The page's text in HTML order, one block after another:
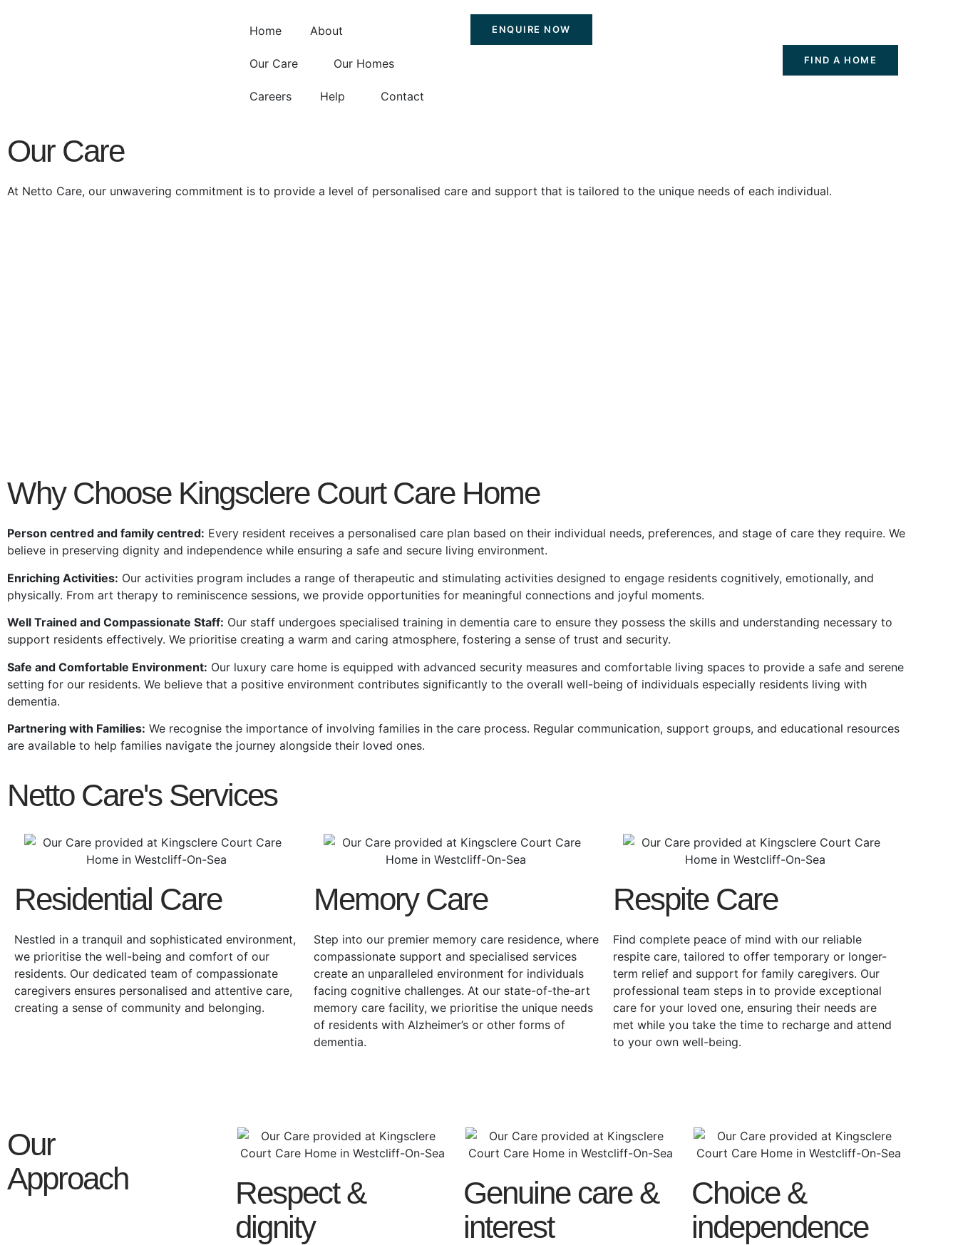
Home About
Our Care Our Homes
Careers Help Contact
ENQUIRE NOW
FIND A HOME
Our Care
At Netto Care, our unwavering commitment is to provide a level of personalised care and support that is tailored to the unique needs of each individual.
Why Choose Kingsclere Court Care Home
Person centred and family centred: Every resident receives a personalised care plan based on their individual needs, preferences, and stage of care they require. We
believe in preserving dignity and independence while ensuring a safe and secure living environment.
Enriching Activities: Our activities program includes a range of therapeutic and stimulating activities designed to engage residents cognitively, emotionally, and
physically. From art therapy to reminiscence sessions, we provide opportunities for meaningful connections and joyful moments.
Well Trained and Compassionate Staff: Our staff undergoes specialised training in dementia care to ensure they possess the skills and understanding necessary to
support residents effectively. We prioritise creating a warm and caring atmosphere, fostering a sense of trust and security.
Safe and Comfortable Environment: Our luxury care home is equipped with advanced security measures and comfortable living spaces to provide a safe and serene
setting for our residents. We believe that a positive environment contributes significantly to the overall well-being of individuals especially residents living with
dementia.
Partnering with Families: We recognise the importance of involving families in the care process. Regular communication, support groups, and educational resources
are available to help families navigate the journey alongside their loved ones.
Netto Care's Services
Residential Care
Nestled in a tranquil and sophisticated environment,
we prioritise the well-being and comfort of our
residents. Our dedicated team of compassionate
caregivers ensures personalised and attentive care,
creating a sense of community and belonging.
Memory Care
Step into our premier memory care residence, where
compassionate support and specialised services
create an unparalleled environment for individuals
facing cognitive challenges. At our state-of-the-art
memory care facility, we prioritise the unique needs
of residents with Alzheimer’s or other forms of
dementia.
Respite Care
Find complete peace of mind with our reliable
respite care, tailored to offer temporary or longer-
term relief and support for family caregivers. Our
professional team steps in to provide exceptional
care for your loved one, ensuring their needs are
met while you take the time to recharge and attend
to your own well-being.
Our
Approach
Respect &
dignity
Genuine care &
interest
Choice &
independence